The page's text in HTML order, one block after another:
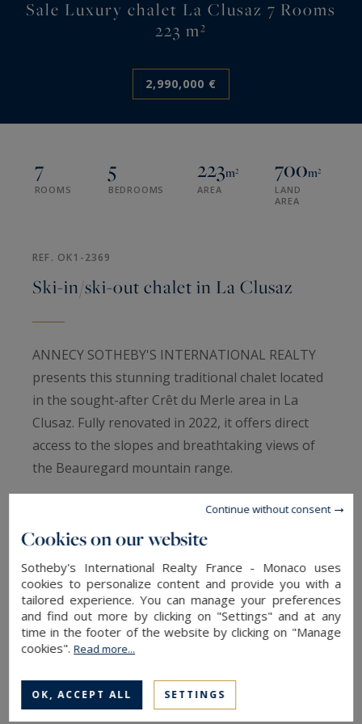
Sale Luxury chalet La Clusaz 7 Rooms
223 m²
2,990,000 €
7
ROOMS
5
BEDROOMS
223m²
AREA
700m²
LAND
AREA
REF. OK1-2369
Ski-in/ski-out chalet in La Clusaz
ANNECY SOTHEBY'S INTERNATIONAL REALTY
presents this stunning traditional chalet located
in the sought-after Crêt du Merle area in La
Clusaz. Fully renovated in 2022, it offers direct
access to the slopes and breathtaking views of
the Beauregard mountain range.
The chalet comprises a ground-floor apartment
with two bedrooms, two bathrooms with WC, a
corner, and a ski room. On the upper floor, the
50 m² living area with a fully fitted open-plan
kitchen leads to two bedrooms with their own
bathrooms and WC, as well as access to the large
terrace. Under the roof, there is a full suite with
Cookies on our website
Sotheby's International Realty France - Monaco uses
cookies to personalize content and provide you with a
tailored experience. You can manage your preferences
and find out more by clicking on "Settings" and at any
time in the footer of the website by clicking on "Manage
cookies".Read more...
OK, ACCEPT ALL SETTINGS
Continue without consent